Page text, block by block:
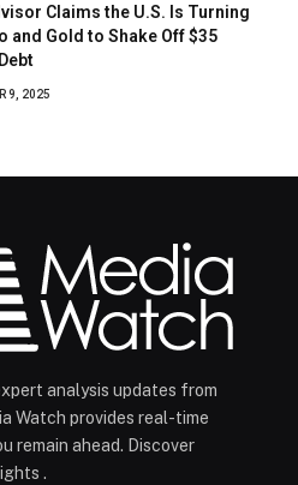
Claims the U.S. Is Turning
and Gold to Shake Off $35
9, 2025
analysis updates from
Watch provides real-time
remain ahead. Discover
.